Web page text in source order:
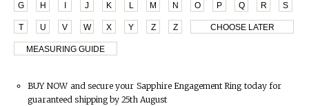
G H J K L M N O P Q R S
T U V W X Y Z Z CHOOSE LATER
MEASURING GUIDE
BUY NOW and secure your Sapphire Engagement Ring today for
guaranteed shipping by 25th August